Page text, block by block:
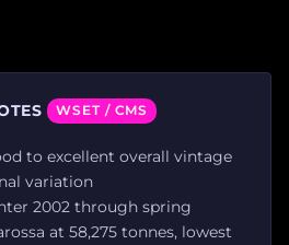
WSET / CMS
to excellent overall vintage
variation
2002 through spring
at 58,275 tonnes, lowest